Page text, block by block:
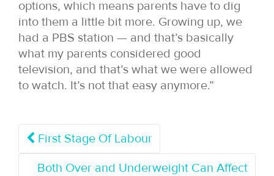
options, which means parents have to dig
into them a little bit more. Growing up, we
had a PBS station — and that’s basically
what my parents considered good
television, and that’s what we were allowed
to watch. It’s not that easy anymore.”
First Stage Of Labour
Both Over and Underweight Can Affect